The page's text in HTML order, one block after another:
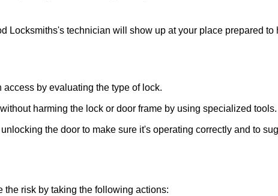
Locksmiths's technician will show up at your place prepared
by evaluating the type of lock.
harming the lock or door frame by using specialized tools.
the door to make sure it's operating correctly and to
risk by taking the following actions: